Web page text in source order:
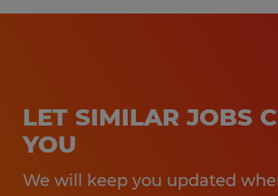
LET SIMILAR JOBS
YOU
We will keep you updated